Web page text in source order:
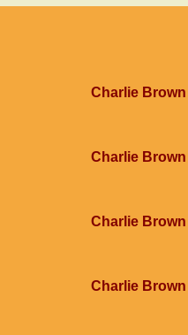
Charlie
Charlie
Charlie Brown
Charlie